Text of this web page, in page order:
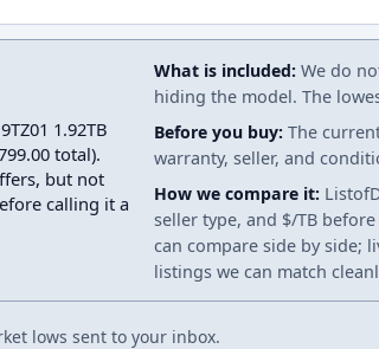
1.92TB
total).
but not
calling it a
What is included: We do
hiding the model. The
Before you buy: The
warranty, seller, and
How we compare it:
seller type, and $/TB
can compare side by side;
listings we can match
lows sent to your inbox.